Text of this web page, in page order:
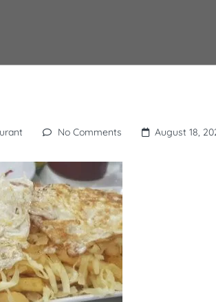
No Comments August 18,